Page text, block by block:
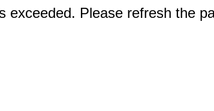
exceeded. Please refresh the